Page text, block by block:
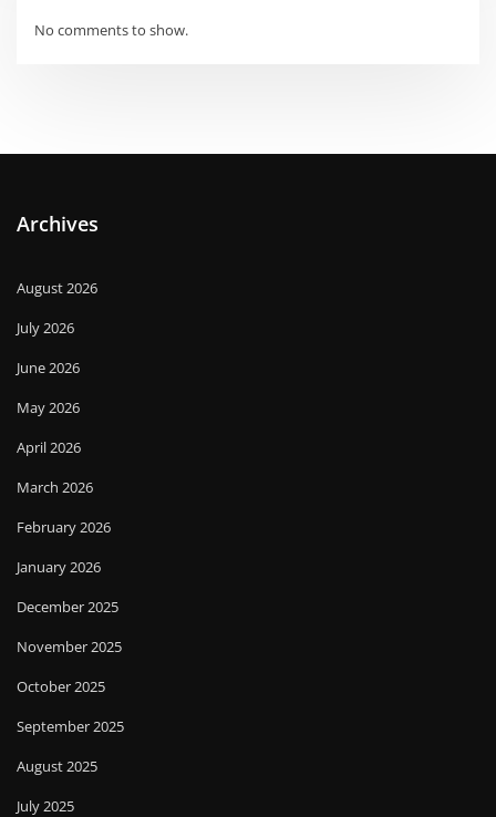
No comments to show.
Archives
August 2026
July 2026
June 2026
May 2026
April 2026
March 2026
February 2026
January 2026
December 2025
November 2025
October 2025
September 2025
August 2025
July 2025